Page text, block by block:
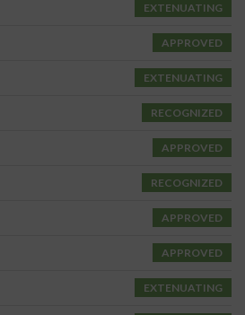
EXTENUATING
APPROVED
EXTENUATING
RECOGNIZED
APPROVED
RECOGNIZED
APPROVED
APPROVED
EXTENUATING